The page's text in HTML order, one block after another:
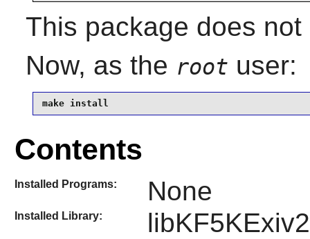
This package does
Now, as the root user:
make install
Contents
Installed Programs: None
Installed Library: